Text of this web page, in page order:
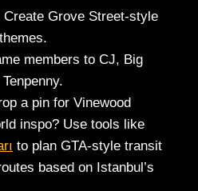
Create Grove Street-style
members to CJ, Big
a pin for Vinewood
inspo? Use tools like
to plan GTA-style transit
based on Istanbul’s